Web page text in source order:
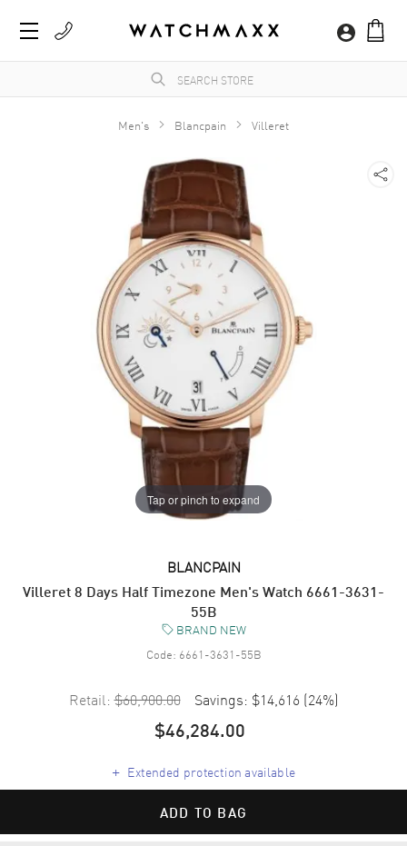
Men's Blancpain Villeret
Tap or pinch to expand
BLANCPAIN
Villeret 8 Days Half Timezone Men's Watch 6661-3631-
55B
BRAND NEW
Code: 6661-3631-55B
Retail: $60,900.00 Savings: $14,616 (24%)
$46,284.00
+ Extended protection available
ADD TO BAG